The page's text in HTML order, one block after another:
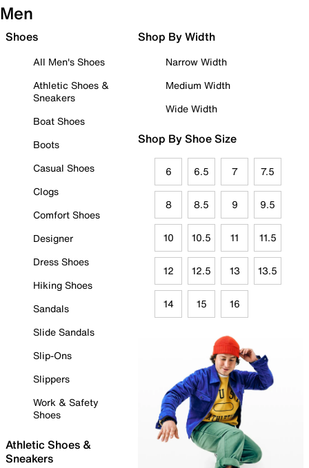
Men
Shoes
All Men's Shoes
Athletic Shoes &
Sneakers
Boat Shoes
Boots
Casual Shoes
Clogs
Comfort Shoes
Designer
Dress Shoes
Hiking Shoes
Sandals
Slide Sandals
Slip-Ons
Slippers
Work & Safety
Shoes
Athletic Shoes &
Sneakers
Shop By Width
Narrow Width
Medium Width
Wide Width
Shop By Shoe Size
6 6.5 7 7.5
8 8.5 9 9.5
10 10.5 11 11.5
12 12.5 13 13.5
14 15 16